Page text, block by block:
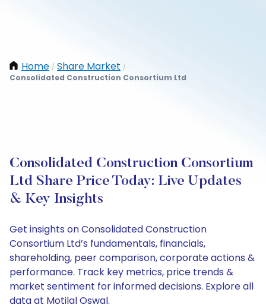
Home / Share Market /
Consolidated Construction Consortium Ltd
Consolidated Construction Consortium
Ltd Share Price Today: Live Updates
& Key Insights
Get insights on Consolidated Construction
Consortium Ltd’s fundamentals, financials,
shareholding, peer comparison, corporate actions &
performance. Track key metrics, price trends &
market sentiment for informed decisions. Explore all
data at Motilal Oswal.